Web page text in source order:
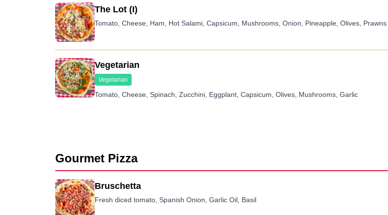
The Lot (I)
Tomato, Cheese, Ham, Hot Salami, Capsicum, Mushrooms, Onion, Pineapple, Olives, Prawns
Vegetarian
Vegetarian
Tomato, Cheese, Spinach, Zucchini, Eggplant, Capsicum, Olives, Mushrooms, Garlic
Gourmet Pizza
Bruschetta
Fresh diced tomato, Spanish Onion, Garlic Oil, Basil